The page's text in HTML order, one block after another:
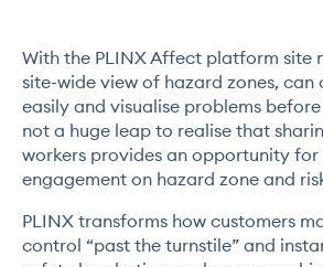
With the PLINX Affect platform site
site-wide view of hazard zones, can
easily and visualise problems before
not a huge leap to realise that
workers provides an opportunity for
engagement on hazard zone and
PLINX transforms how customers
control “past the turnstile” and